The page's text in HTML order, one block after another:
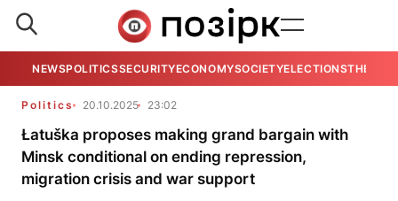
NEWSPOLITICSSECURITYECONOMYSOCIETYELECTIONSTHE
Politics 20.10.2025 23:02
Łatuška proposes making grand bargain with
Minsk conditional on ending repression,
migration crisis and war support